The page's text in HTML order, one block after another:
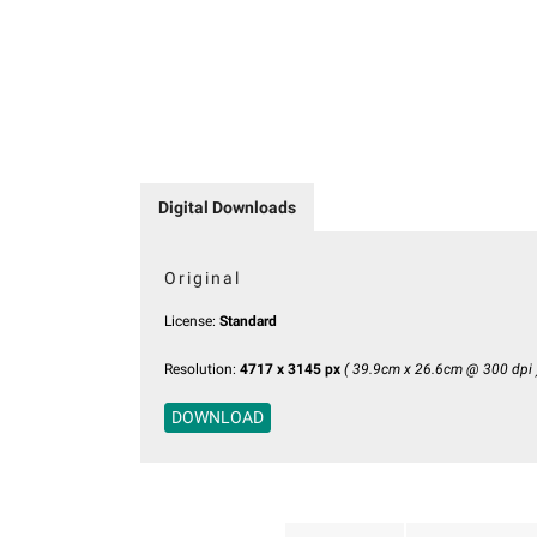
Digital Downloads
Original
License: Standard
Resolution: 4717 x 3145 px ( 39.9cm x 26.6cm @ 300 dpi
DOWNLOAD